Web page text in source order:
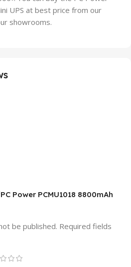
UPS at best price from our
showrooms.
Power PCMU1018 8800mAh
be published. Required fields